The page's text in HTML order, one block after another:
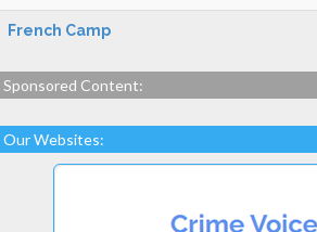
French Camp
Sponsored Content:
Our Websites: